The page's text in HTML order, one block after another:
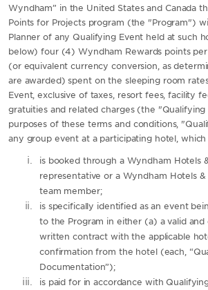
Wyndham” in the United States and Canada
Points for Projects program (the "Program")
Planner of any Qualifying Event held at such
below) four (4) Wyndham Rewards points per
(or equivalent currency conversion, as
are awarded) spent on the sleeping room
Event, exclusive of taxes, resort fees, facility
gratuities and related charges (the
purposes of these terms and conditions,
any group event at a participating hotel,
is booked through a Wyndham Hotels
representative or a Wyndham Hotels &
team member;
is specifically identified as an event
to the Program in either (a) a valid
written contract with the applicable
confirmation from the hotel (each,
Documentation”);
is paid for in accordance with